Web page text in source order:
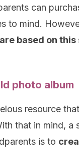
can
to mind.
based on this
photo album
resource
that in mind,
is to